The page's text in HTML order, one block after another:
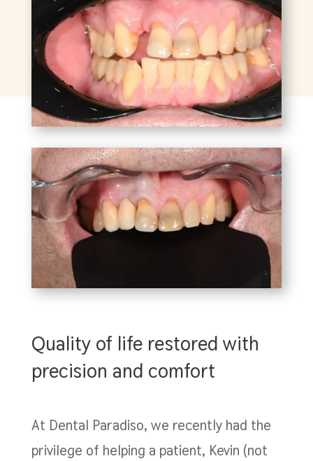
Quality of life restored with
precision and comfort
At Dental Paradiso, we recently had the
privilege of helping a patient, Kevin (not